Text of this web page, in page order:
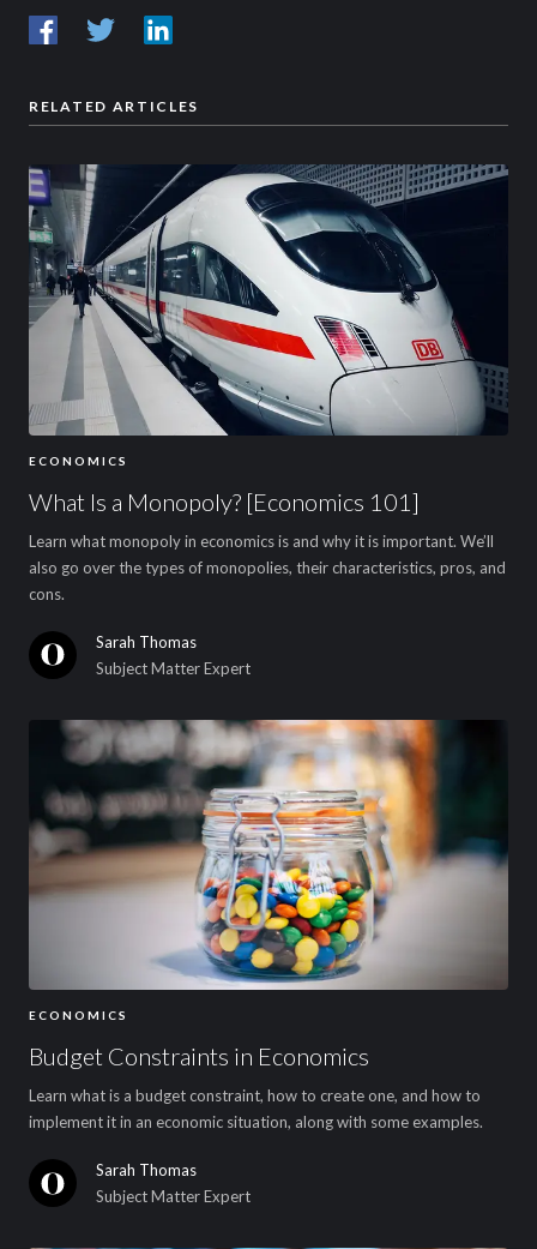
RELATED ARTICLES
ECONOMICS
What Is a Monopoly? [Economics 101]
Learn what monopoly in economics is and why it is important. We’ll
also go over the types of monopolies, their characteristics, pros, and
cons.
Sarah Thomas
Subject Matter Expert
ECONOMICS
Budget Constraints in Economics
Learn what is a budget constraint, how to create one, and how to
implement it in an economic situation, along with some examples.
Sarah Thomas
Subject Matter Expert